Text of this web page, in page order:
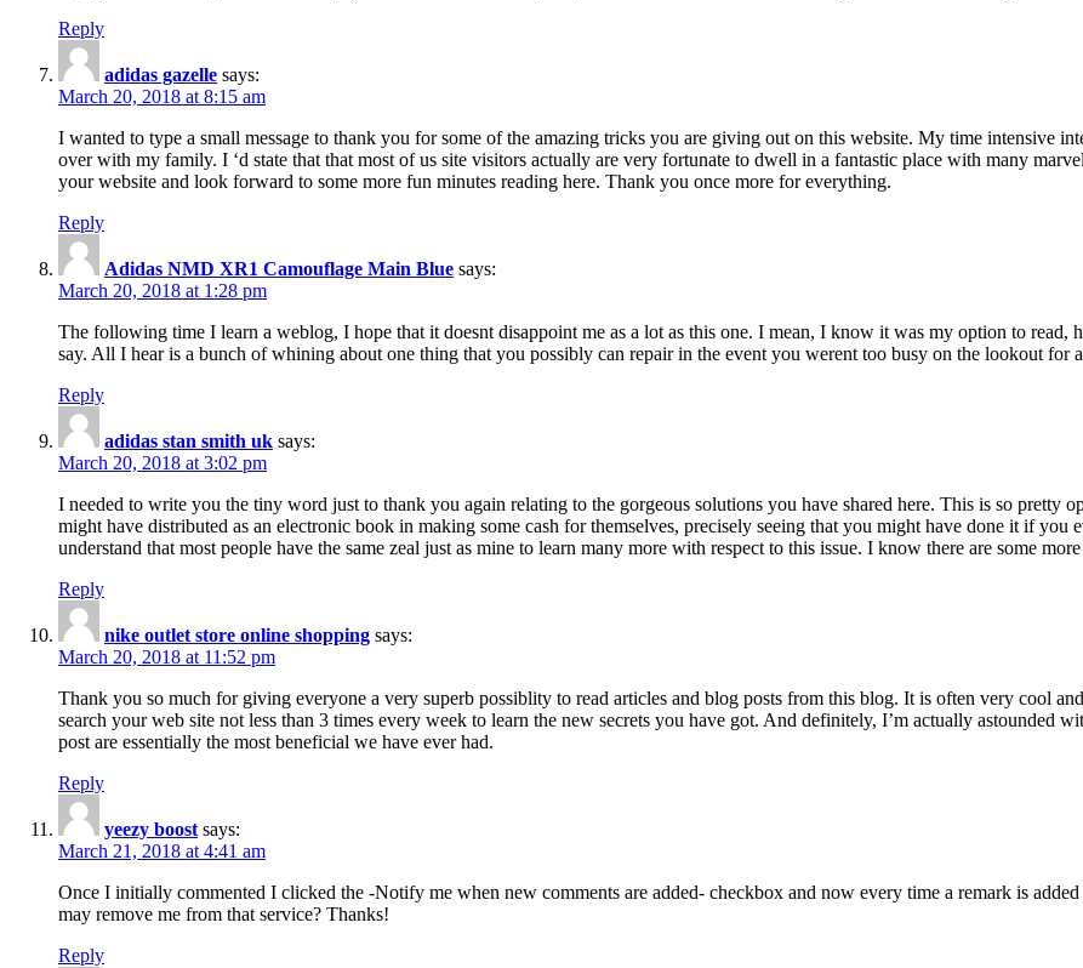
Reply
adidas gazelle says:
March 20, 2018 at 8:15 am
I wanted to type a small message to thank you for some of the amazing tricks you are giving out on this website. My time intensive
over with my family. I ‘d state that that most of us site visitors actually are very fortunate to dwell in a fantastic place with many
your website and look forward to some more fun minutes reading here. Thank you once more for everything.
Reply
Adidas NMD XR1 Camouflage Main Blue says:
March 20, 2018 at 1:28 pm
The following time I learn a weblog, I hope that it doesnt disappoint me as a lot as this one. I mean, I know it was my option to
say. All I hear is a bunch of whining about one thing that you possibly can repair in the event you werent too busy on the lookout for
Reply
adidas stan smith uk says:
March 20, 2018 at 3:02 pm
I needed to write you the tiny word just to thank you again relating to the gorgeous solutions you have shared here. This is so pretty
might have distributed as an electronic book in making some cash for themselves, precisely seeing that you might have done it if you
understand that most people have the same zeal just as mine to learn many more with respect to this issue. I know there are some
Reply
nike outlet store online shopping says:
March 20, 2018 at 11:52 pm
Thank you so much for giving everyone a very superb possiblity to read articles and blog posts from this blog. It is often very cool
search your web site not less than 3 times every week to learn the new secrets you have got. And definitely, I’m actually astounded
post are essentially the most beneficial we have ever had.
Reply
yeezy boost says:
March 21, 2018 at 4:41 am
Once I initially commented I clicked the -Notify me when new comments are added- checkbox and now every time a remark is
may remove me from that service? Thanks!
Reply